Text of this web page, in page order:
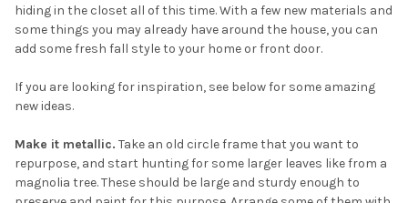
hiding in the closet all of this time. With a few new materials and
some things you may already have around the house, you can
add some fresh fall style to your home or front door.
If you are looking for inspiration, see below for some amazing
new ideas.
Make it metallic. Take an old circle frame that you want to
repurpose, and start hunting for some larger leaves like from a
magnolia tree. These should be large and sturdy enough to